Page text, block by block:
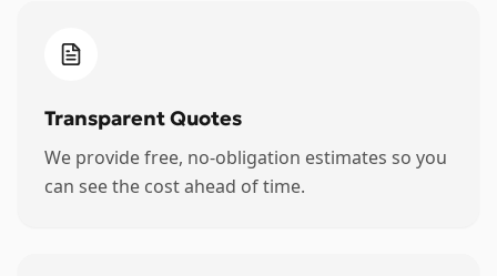
Transparent Quotes
We provide free, no-obligation estimates so you
can see the cost ahead of time.